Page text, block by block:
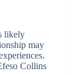
likely
may
Collins